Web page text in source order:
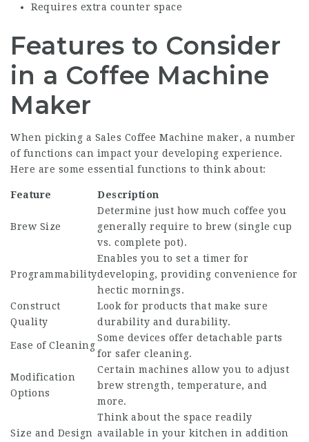
Requires extra counter space
Features to Consider
in a Coffee Machine
Maker
When picking a Sales Coffee Machine maker, a number
of functions can impact your developing experience.
Here are some essential functions to think about:
Feature Description
Brew Size
Determine just how much coffee you
generally require to brew (single cup
vs. complete pot).
Programmability
Enables you to set a timer for
developing, providing convenience for
hectic mornings.
Construct
Quality
Look for products that make sure
durability and durability.
Ease of Cleaning
Some devices offer detachable parts
for safer cleaning.
Modification
Options
Certain machines allow you to adjust
brew strength, temperature, and
more.
Size and Design
Think about the space readily
available in your kitchen in addition